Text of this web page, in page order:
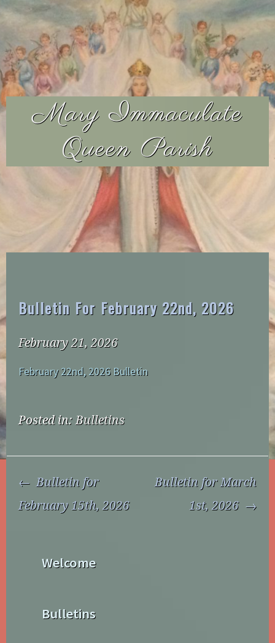
Mary Immaculate
Queen Parish
Bulletin For February 22nd, 2026
February 21, 2026
February 22nd, 2026 Bulletin
Posted in:Bulletins
Post
Navigation
Bulletin for
February 15th, 2026
Bulletin for March
1st, 2026
Welcome
Bulletins